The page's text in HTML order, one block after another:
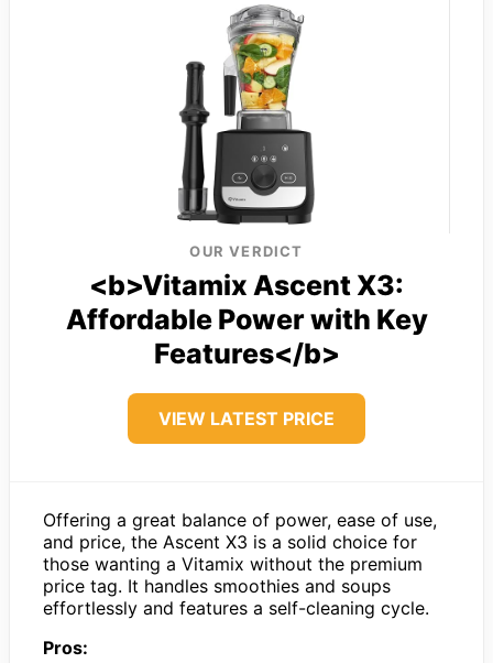
OUR VERDICT
<b>Vitamix Ascent X3:
Affordable Power with Key
Features</b>
VIEW LATEST PRICE
Offering a great balance of power, ease of use,
and price, the Ascent X3 is a solid choice for
those wanting a Vitamix without the premium
price tag. It handles smoothies and soups
effortlessly and features a self-cleaning cycle.
Pros: